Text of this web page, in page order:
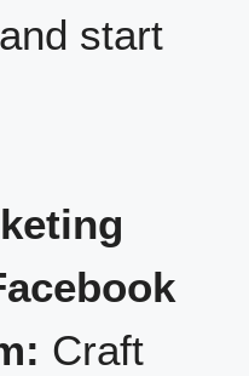
start
Craft